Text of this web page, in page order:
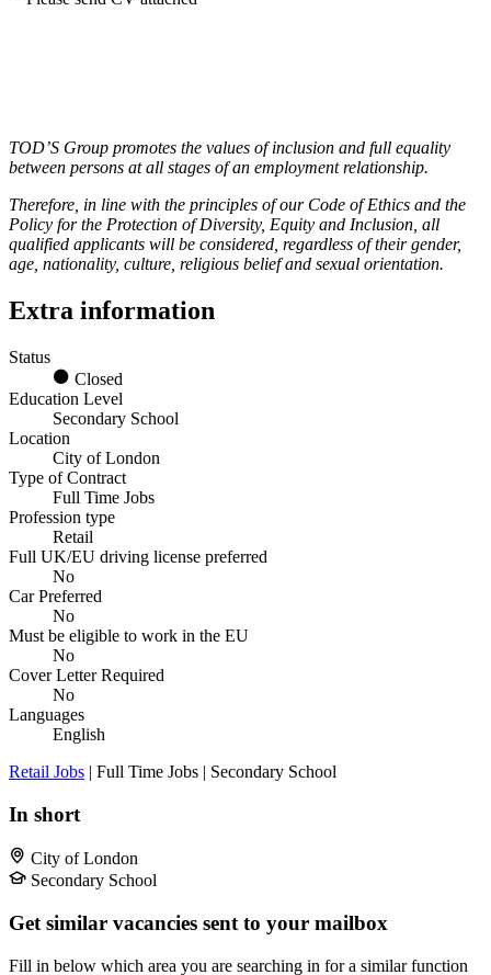
TOD’S Group promotes the values of inclusion and full equality
between persons at all stages of an employment relationship.
Therefore, in line with the principles of our Code of Ethics and the
Policy for the Protection of Diversity, Equity and Inclusion, all
qualified applicants will be considered, regardless of their gender,
age, nationality, culture, religious belief and sexual orientation.
Extra information
Status
Closed
Education Level
Secondary School
Location
City of London
Type of Contract
Full Time Jobs
Profession type
Retail
Full UK/EU driving license preferred
No
Car Preferred
No
Must be eligible to work in the EU
No
Cover Letter Required
No
Languages
English
Retail Jobs | Full Time Jobs | Secondary School
In short
City of London
Secondary School
Get similar vacancies sent to your mailbox
Fill in below which area you are searching in for a similar function